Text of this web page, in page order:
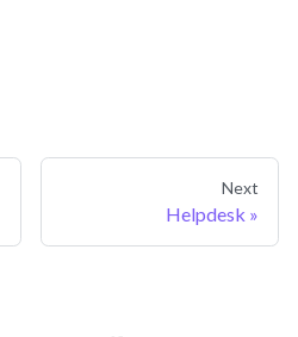
Next
Helpdesk